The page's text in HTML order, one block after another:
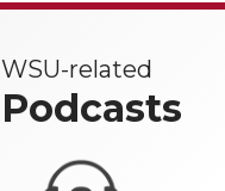
WSU-related
Podcasts